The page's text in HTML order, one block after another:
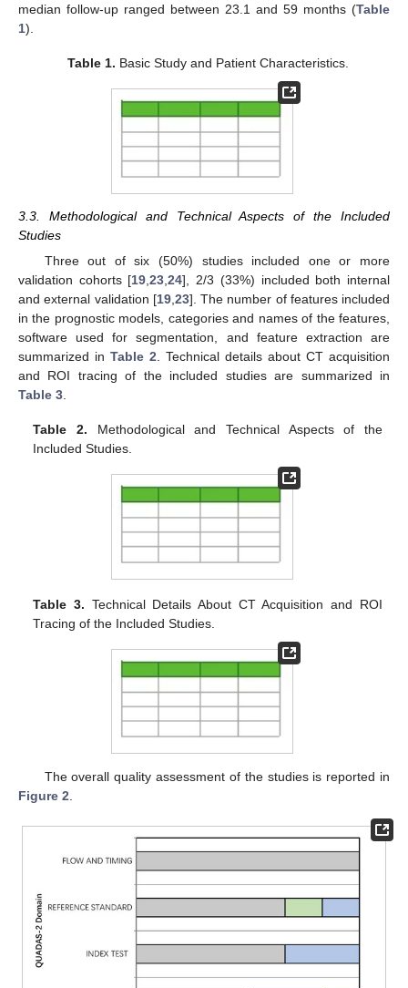
median follow-up ranged between 23.1 and 59 months (Table
1).
Table 1. Basic Study and Patient Characteristics.
3.3. Methodological and Technical Aspects of the Included
Studies
Three out of six (50%) studies included one or more
validation cohorts [19 ,23 ,24], 2/3 (33%) included both internal
and external validation [19, 23]. The number of features included
in the prognostic models, categories and names of the features,
software used for segmentation, and feature extraction are
summarized in Table 2 . Technical details about CT acquisition
and ROI tracing of the included studies are summarized in
Table 3
Table 2. Methodological and Technical Aspects of the
Included Studies.
Table 3. Technical Details About CT Acquisition and ROI
Tracing of the Included Studies.
The overall quality assessment of the studies is reported in
Figure 2